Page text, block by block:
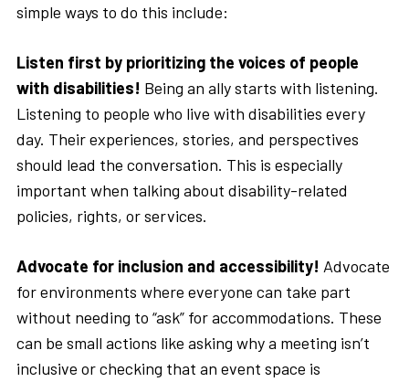
simple ways to do this include:
Listen first by prioritizing the voices of people
with disabilities! Being an ally starts with listening.
Listening to people who live with disabilities every
day. Their experiences, stories, and perspectives
should lead the conversation. This is especially
important when talking about disability-related
policies, rights, or services.
Advocate for inclusion and accessibility! Advocate
for environments where everyone can take part
without needing to “ask” for accommodations. These
can be small actions like asking why a meeting isn’t
inclusive or checking that an event space is